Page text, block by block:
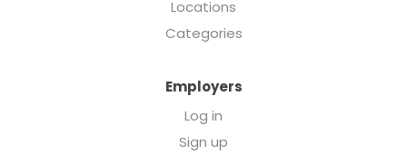
Locations
Categories
Employers
Log in
Sign up